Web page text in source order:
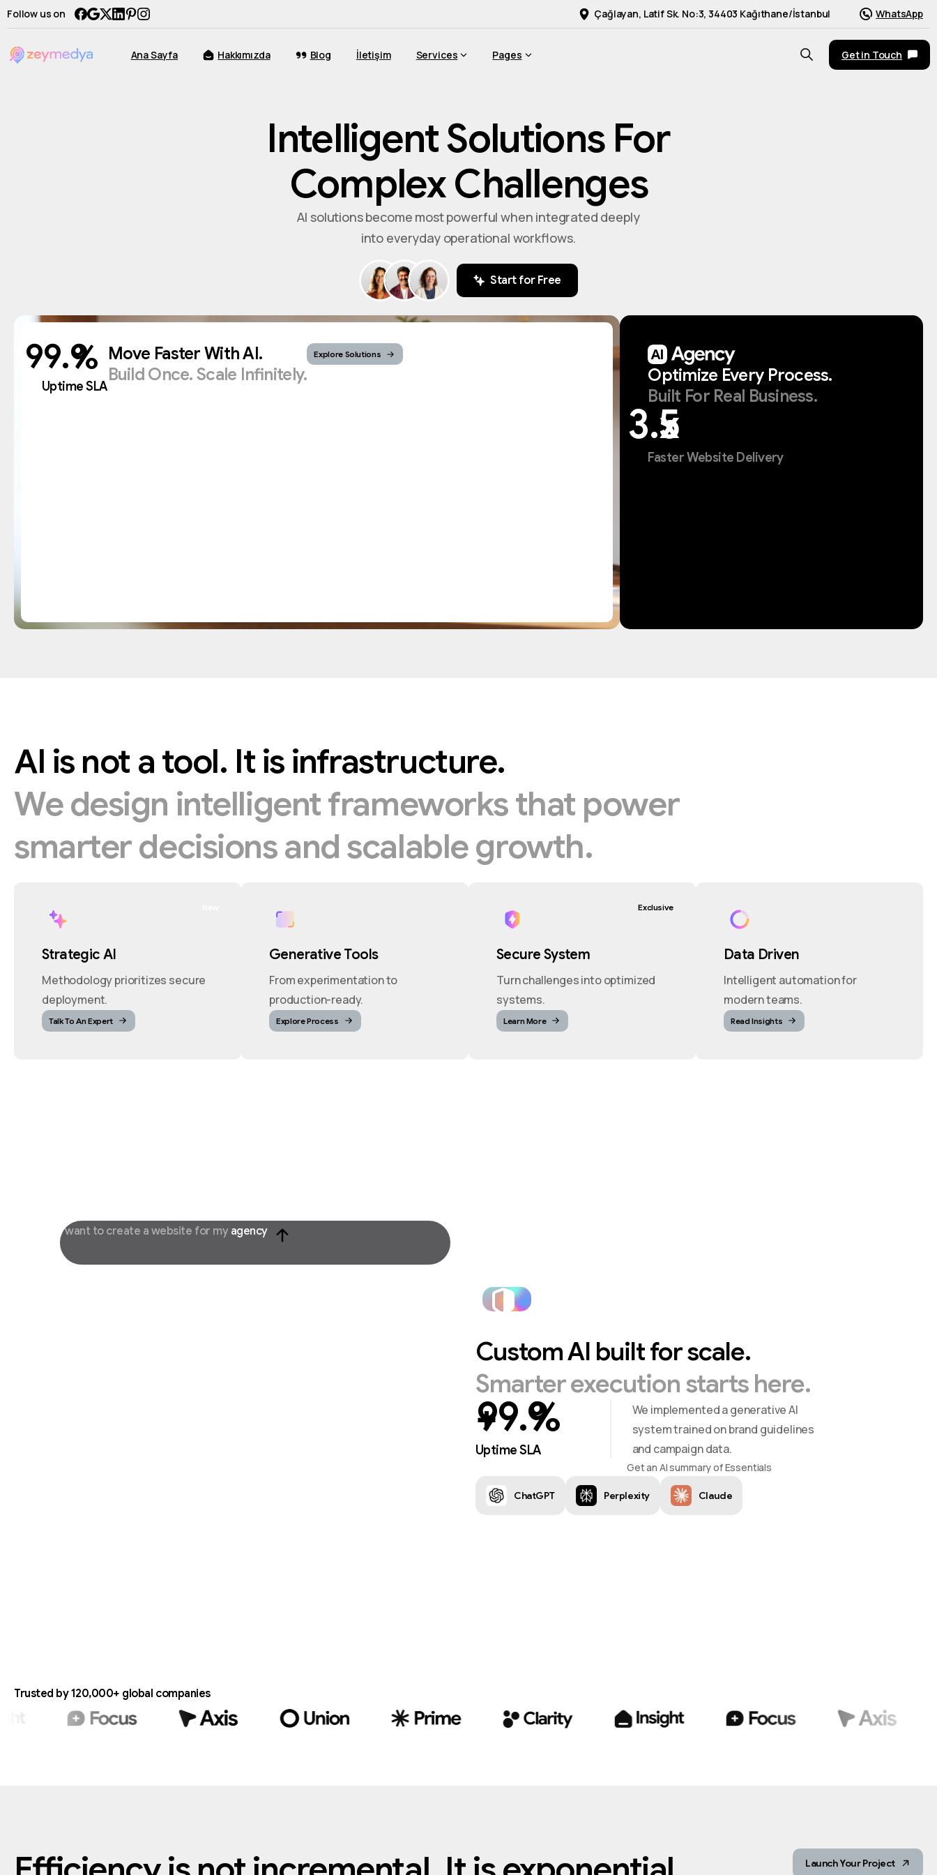
Follow us on Çağlayan, Latif Sk. No:3, 34403 Kağıthane/İstanbul WhatsApp
Ana Sayfa Hakkımızda Blog İletişim Services Pages Get in Touch
IntelligentSolutions For
Complex Challenges
AI solutions become most powerful when integrated deeply
into everyday operational workflows.
Start for Free
%
Uptime SLA
Move Faster With AI.
Build Once. Scale Infinitely.
Explore Solutions
Optimize Every Process.
Built For Real Business.
x
Faster Website Delivery
AI is not a tool. It is infrastructure.
Wedesign intelligentframeworksthat power
smarterdecisionsand scalablegrowth.
Strategic AI
Methodology prioritizes secure
deployment.
Talk To An Expert
Generative Tools
From experimentation to
production-ready.
Explore Process
Secure System
Turn challenges into optimized
systems.
Exclusive
Learn More
Data Driven
Intelligent automation for
modern teams.
Read Insights
I want to create a website for my agency
CustomAI builtforscale.
Smarterexecution starts here.
+ %
Uptime SLA
We implemented a generative AI
system trained on brand guidelines
and campaign data.
Get an AI summary of Essentials
ChatGPT Perplexity Claude
Trusted by 120,000+ global companies
Launch Your Project